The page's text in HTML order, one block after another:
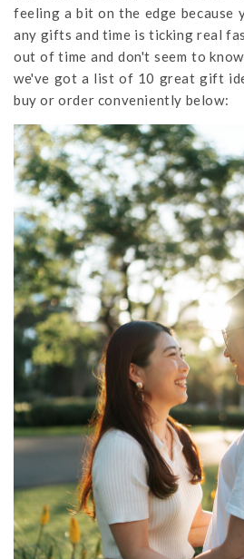
feeling a bit on the edge because
any gifts and time is ticking real
out of time and don't seem to
we've got a list of 10 great gift
buy or order conveniently below: